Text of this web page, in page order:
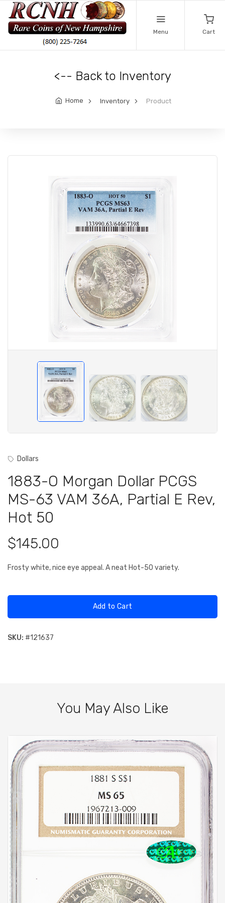
Menu Cart
<-- Back to Inventory
Home Inventory Product
Dollars
1883-O Morgan Dollar PCGS
MS-63 VAM 36A, Partial E Rev,
Hot 50
$145.00
Frosty white, nice eye appeal. A neat Hot-50 variety.
Add to Cart
SKU: #121637
You May Also Like